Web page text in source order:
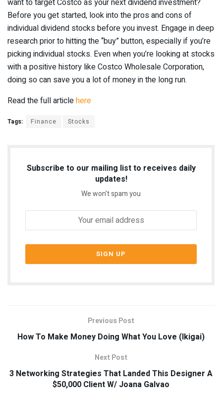
Before you get started, look into the pros and cons of
individual dividend stocks before you invest. Engage in deep
research prior to hitting the “buy” button, especially if you’re
picking individual stocks. Even when you’re looking at stocks
with a positive history like Costco Wholesale Corporation,
doing so can save you a lot of money in the long run.
Read the full articlehere
Tags: Finance Stocks
Subscribe to our mailing list to receives daily
updates!
We won't spam you
Previous Post
How To Make Money Doing What You Love (Ikigai)
Next Post
3 Networking Strategies That Landed This Designer A
$50,000 Client W/ Joana Galvao